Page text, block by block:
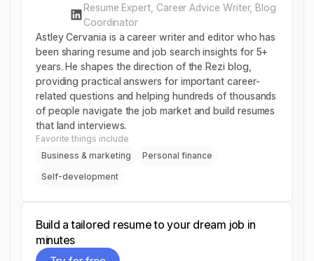
Resume Expert, Career Advice Writer, Blog
Coordinator
Astley Cervania is a career writer and editor who has
been sharing resume and job search insights for 5+
years. He shapes the direction of the Rezi blog,
providing practical answers for important career-
related questions and helping hundreds of thousands
of people navigate the job market and build resumes
that land interviews.
Favorite things include
Business & marketing
Personal finance
Self-development
Build a tailored resume to your dream job in
minutes